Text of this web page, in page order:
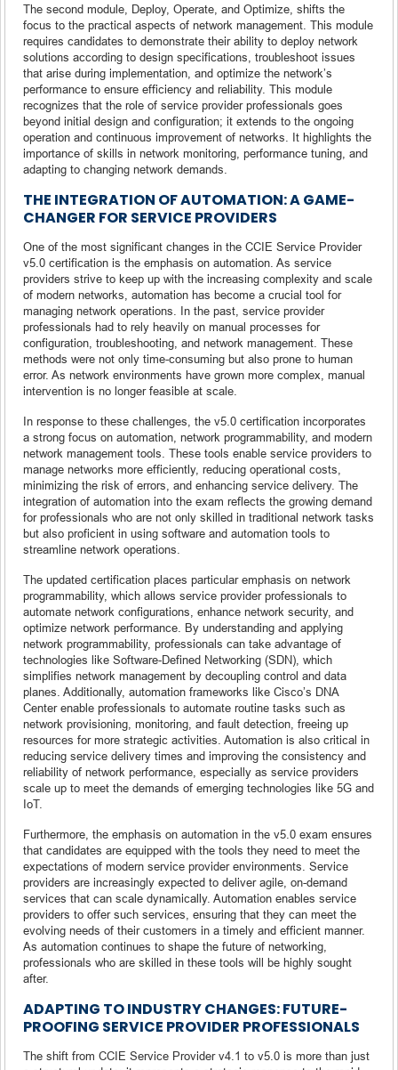
The second module, Deploy, Operate, and Optimize, shifts the
focus to the practical aspects of network management. This module
requires candidates to demonstrate their ability to deploy network
solutions according to design specifications, troubleshoot issues
that arise during implementation, and optimize the network’s
performance to ensure efficiency and reliability. This module
recognizes that the role of service provider professionals goes
beyond initial design and configuration; it extends to the ongoing
operation and continuous improvement of networks. It highlights the
importance of skills in network monitoring, performance tuning, and
adapting to changing network demands.
THE INTEGRATION OF AUTOMATION: A GAME-
CHANGER FOR SERVICE PROVIDERS
One of the most significant changes in the CCIE Service Provider
v5.0 certification is the emphasis on automation. As service
providers strive to keep up with the increasing complexity and scale
of modern networks, automation has become a crucial tool for
managing network operations. In the past, service provider
professionals had to rely heavily on manual processes for
configuration, troubleshooting, and network management. These
methods were not only time-consuming but also prone to human
error. As network environments have grown more complex, manual
intervention is no longer feasible at scale.
In response to these challenges, the v5.0 certification incorporates
a strong focus on automation, network programmability, and modern
network management tools. These tools enable service providers to
manage networks more efficiently, reducing operational costs,
minimizing the risk of errors, and enhancing service delivery. The
integration of automation into the exam reflects the growing demand
for professionals who are not only skilled in traditional network tasks
but also proficient in using software and automation tools to
streamline network operations.
The updated certification places particular emphasis on network
programmability, which allows service provider professionals to
automate network configurations, enhance network security, and
optimize network performance. By understanding and applying
network programmability, professionals can take advantage of
technologies like Software-Defined Networking (SDN), which
simplifies network management by decoupling control and data
planes. Additionally, automation frameworks like Cisco’s DNA
Center enable professionals to automate routine tasks such as
network provisioning, monitoring, and fault detection, freeing up
resources for more strategic activities. Automation is also critical in
reducing service delivery times and improving the consistency and
reliability of network performance, especially as service providers
scale up to meet the demands of emerging technologies like 5G and
IoT.
Furthermore, the emphasis on automation in the v5.0 exam ensures
that candidates are equipped with the tools they need to meet the
expectations of modern service provider environments. Service
providers are increasingly expected to deliver agile, on-demand
services that can scale dynamically. Automation enables service
providers to offer such services, ensuring that they can meet the
evolving needs of their customers in a timely and efficient manner.
As automation continues to shape the future of networking,
professionals who are skilled in these tools will be highly sought
after.
ADAPTING TO INDUSTRY CHANGES: FUTURE-
PROOFING SERVICE PROVIDER PROFESSIONALS
The shift from CCIE Service Provider v4.1 to v5.0 is more than just